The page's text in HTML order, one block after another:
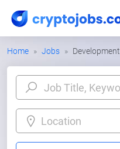
Home Jobs Development
Location